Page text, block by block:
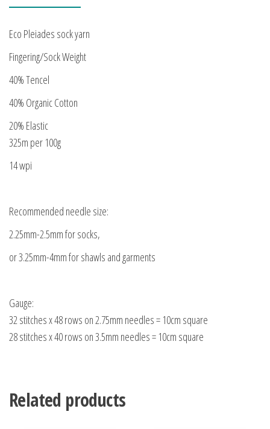
Eco Pleiades sock yarn
Fingering/Sock Weight
40% Tencel
40% Organic Cotton
20% Elastic
325m per 100g
14 wpi
Recommended needle size:
2.25mm-2.5mm for socks,
or 3.25mm-4mm for shawls and garments
Gauge:
32 stitches x 48 rows on 2.75mm needles = 10cm square
28 stitches x 40 rows on 3.5mm needles = 10cm square
Related products